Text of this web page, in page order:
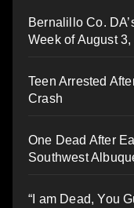
Bernalillo Co.
Week of August
Teen Arrested
Crash
One Dead After
Southwest
“I am Dead, You